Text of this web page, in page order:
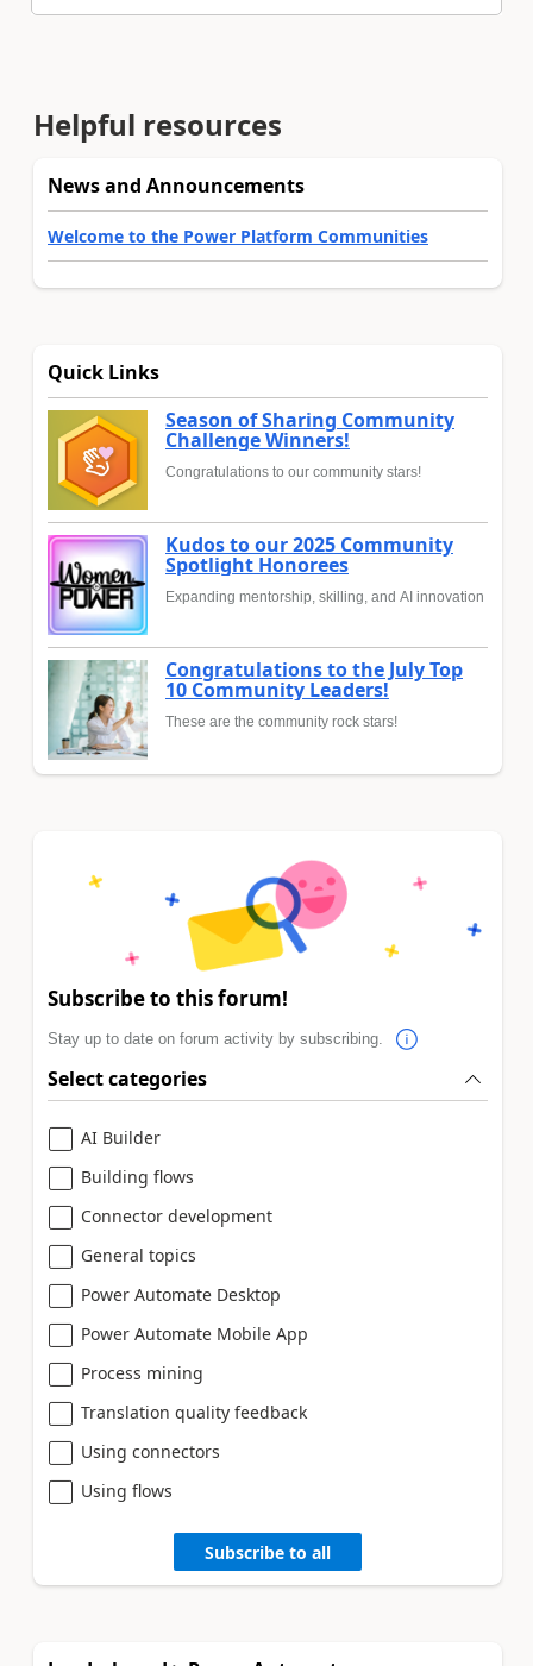
Helpful resources
News and Announcements
Welcome to the Power Platform Communities
Quick Links
Season of Sharing Community
Challenge Winners!
Congratulations to our community stars!
Kudos to our 2025 Community
Spotlight Honorees
Expanding mentorship, skilling, and AI innovation
Congratulations to the July Top
10 Community Leaders!
These are the community rock stars!
Subscribe to this forum!
Stay up to date on forum activity by subscribing.
Select categories
AI Builder
Building flows
Connector development
General topics
Power Automate Desktop
Power Automate Mobile App
Process mining
Translation quality feedback
Using connectors
Using flows
Subscribe to all